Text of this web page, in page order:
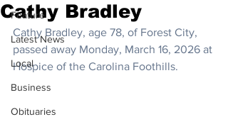
Feature
Latest News
Local
Business
Obituaries
Cathy Bradley
Cathy Bradley, age 78, of Forest City,
passed away Monday, March 16, 2026 at
Hospice of the Carolina Foothills.